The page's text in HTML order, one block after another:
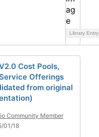
Library Entry
Cost Pools,
Offerings
from original
Community Member
01/18